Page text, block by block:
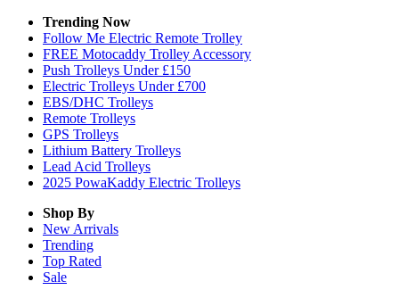
Trending Now
Follow Me Electric Remote Trolley
FREE Motocaddy Trolley Accessory
Push Trolleys Under £150
Electric Trolleys Under £700
EBS/DHC Trolleys
Remote Trolleys
GPS Trolleys
Lithium Battery Trolleys
Lead Acid Trolleys
2025 PowaKaddy Electric Trolleys
Shop By
New Arrivals
Trending
Top Rated
Sale